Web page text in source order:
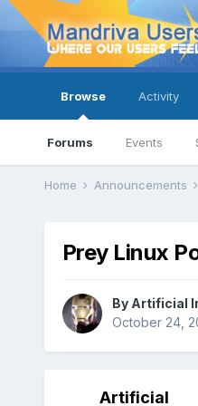
Browse
Forums Events
Activity
Home Announcements
Prey Linux
By Artificial
October 24,
Artificial